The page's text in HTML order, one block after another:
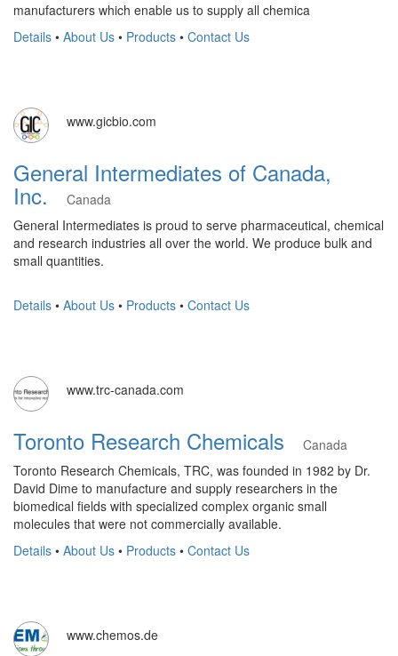
manufacturers which enable us to supply all chemica
Details • About Us • Products • Contact Us
www.gicbio.com
General Intermediates of Canada,
Inc.
Canada
General Intermediates is proud to serve pharmaceutical, chemical
and research industries all over the world. We produce bulk and
small quantities.
Details • About Us • Products • Contact Us
www.trc-canada.com
Toronto Research Chemicals
Canada
Toronto Research Chemicals, TRC, was founded in 1982 by Dr.
David Dime to manufacture and supply researchers in the
biomedical fields with specialized complex organic small
molecules that were not commercially available.
Details • About Us • Products • Contact Us
www.chemos.de